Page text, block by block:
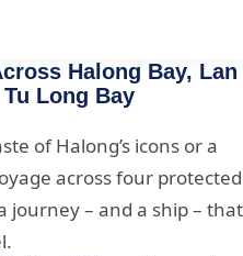
Halong Bay, Lan
Long Bay
of Halong’s icons or a
across four protected
journey – and a ship – that